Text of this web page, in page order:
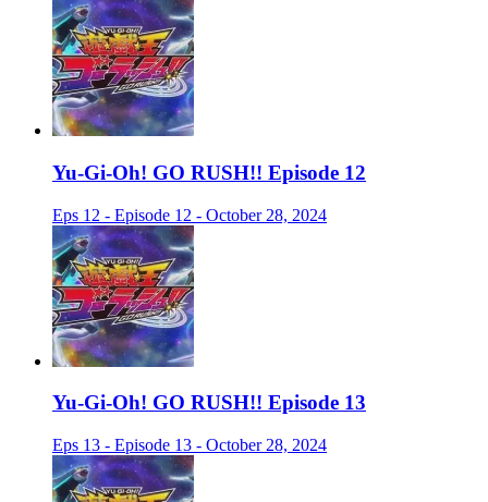
Yu-Gi-Oh! GO RUSH!! Episode 12
Eps 12 - Episode 12 - October 28, 2024
Yu-Gi-Oh! GO RUSH!! Episode 13
Eps 13 - Episode 13 - October 28, 2024